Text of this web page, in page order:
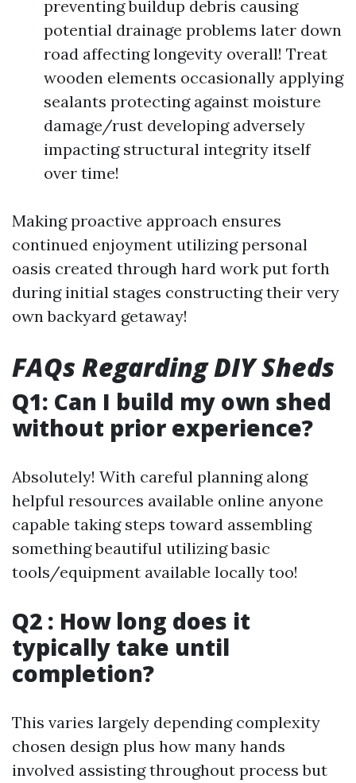
preventing buildup debris causing
potential drainage problems later down
road affecting longevity overall! Treat
wooden elements occasionally applying
sealants protecting against moisture
damage/rust developing adversely
impacting structural integrity itself
over time!
Making proactive approach ensures
continued enjoyment utilizing personal
oasis created through hard work put forth
during initial stages constructing their very
own backyard getaway!
FAQs Regarding DIY Sheds
Q1: Can I build my own shed
without prior experience?
Absolutely! With careful planning along
helpful resources available online anyone
capable taking steps toward assembling
something beautiful utilizing basic
tools/equipment available locally too!
Q2 : How long does it
typically take until
completion?
This varies largely depending complexity
chosen design plus how many hands
involved assisting throughout process but